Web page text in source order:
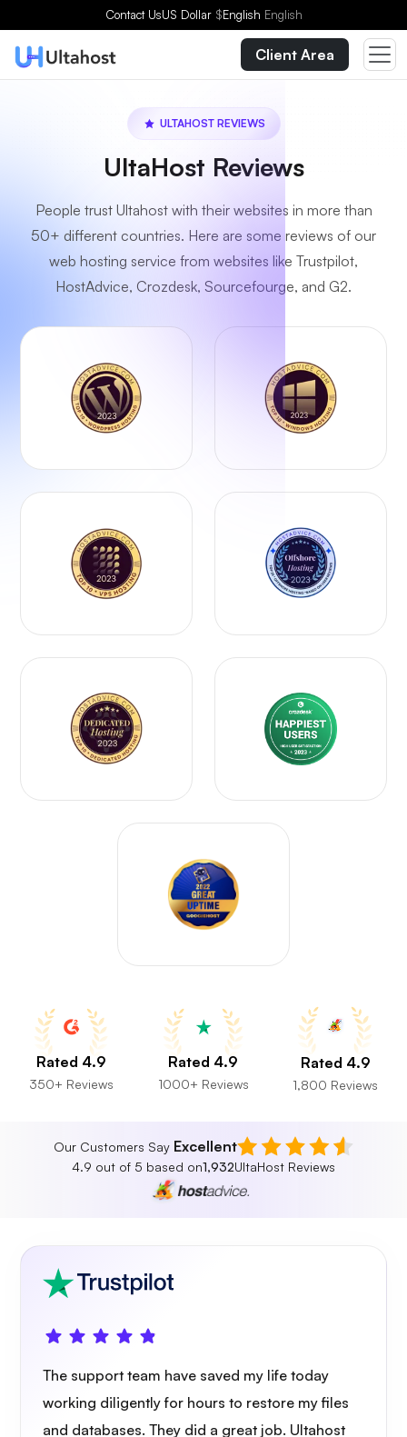
Contact UsUS Dollar $English English
Client Area
ULTAHOST REVIEWS
UltaHost Reviews
People trust Ultahost with their websites in more than
50+ different countries. Here are some reviews of our
web hosting service from websites like Trustpilot,
HostAdvice, Crozdesk, Sourcefourge, and G2.
Rated 4.9
350+ Reviews
Rated 4.9
1000+ Reviews
Rated 4.9
1,800 Reviews
Our Customers Say Excellent
4.9 out of 5 based on1,932UltaHost Reviews
The support team have saved my life today
working diligently for hours to restore my files
and databases. They did a great job. Ultahost